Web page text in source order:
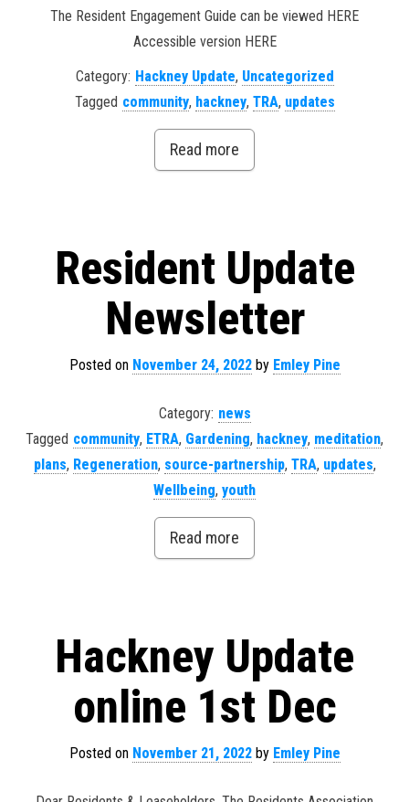
The Resident Engagement Guide can be viewed HERE
Accessible version HERE
Category: Hackney Update, Uncategorized
Tagged community, hackney, TRA, updates
Read more
Resident Update
Newsletter
Posted on November 24, 2022by Emley Pine
Category: news
Tagged community, ETRA, Gardening, hackney, meditation,
plans, Regeneration, source-partnership, TRA, updates,
Wellbeing, youth
Read more
Hackney Update
online 1st Dec
Posted on November 21, 2022by Emley Pine